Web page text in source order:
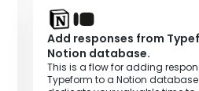
Add responses from
Notion database.
This is a flow for adding
Typeform to a Notion